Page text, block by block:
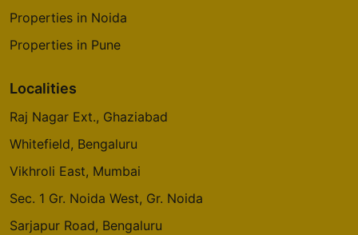
Properties in Noida
Properties in Pune
Localities
Raj Nagar Ext., Ghaziabad
Whitefield, Bengaluru
Vikhroli East, Mumbai
Sec. 1 Gr. Noida West, Gr. Noida
Sarjapur Road, Bengaluru